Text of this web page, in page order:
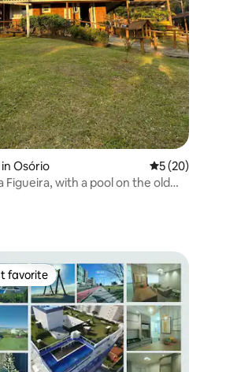
rating, 62 reviews
Osório 5 out of 5 average
5 (20)
Figueira, with a pool on the old
favorite
favorite